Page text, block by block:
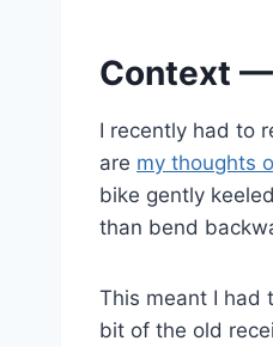
Context
I recently had to
are my thoughts
bike gently
than bend
This meant I had
bit of the old